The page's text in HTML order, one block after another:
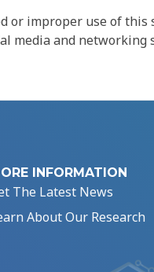
or improper use of
media and
INFORMATION
The Latest News
About Our Research